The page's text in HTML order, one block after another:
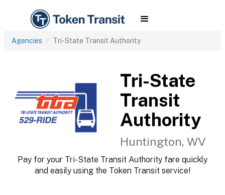
Agencies Tri-State Transit Authority
Tri-State
Transit
Authority
Huntington, WV
Pay for your Tri-State Transit Authority fare quickly
and easily using the Token Transit service!